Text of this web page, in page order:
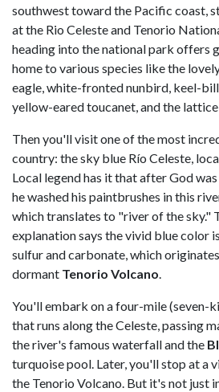
southwest toward the Pacific coast,
at the Rio Celeste and Tenorio
heading into the national park offers
home to various species like the
eagle, white-fronted nunbird, keel-
yellow-eared toucanet, and the
Then you'll visit one of the most
country: the sky blue Río Celeste,
Local legend has it that after God
he washed his paintbrushes in this
which translates to "river of the sky."
explanation says the vivid blue color
sulfur and carbonate, which
dormant Tenorio Volcano.
You'll embark on a four-mile (seven-
that runs along the Celeste, passing
the river's famous waterfall and the
turquoise pool. Later, you'll stop at a
the Tenorio Volcano. But it's not just